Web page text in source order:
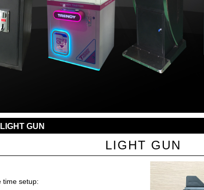
GUN
LIGHT GUN
time setup: